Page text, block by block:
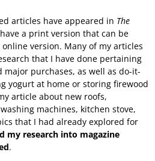
articles have appeared in The
have a print version that can be
version. Many of my articles
that I have done pertaining
purchases, as well as do-it-
yogurt at home or storing firewood
article about new roofs,
machines, kitchen stove,
that I had already explored for
my research into magazine
.